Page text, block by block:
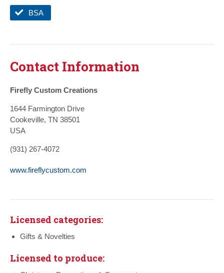
BSA
Contact Information
Firefly Custom Creations
1644 Farmington Drive
Cookeville, TN 38501
USA
(931) 267-4072
www.fireflycustom.com
Licensed categories:
Gifts & Novelties
Licensed to produce: